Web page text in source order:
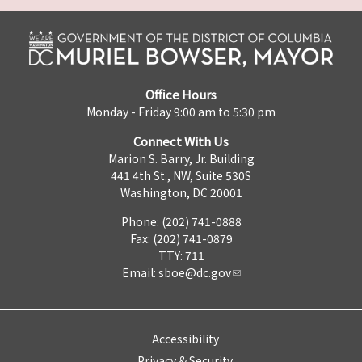
Office Hours
Monday - Friday 9:00 am to 5:30 pm
Connect With Us
Marion S. Barry, Jr. Building
441 4th St., NW, Suite 530S
Washington, DC 20001
Phone: (202) 741-0888
Fax: (202) 741-0879
TTY: 711
Email: sboe@dc.gov
Accessibility